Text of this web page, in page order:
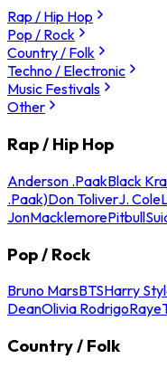
Rap / Hip Hop
Pop / Rock
Country / Folk
Techno / Electronic
Music Festivals
Other
Rap / Hip Hop
Anderson .PaakBlack
.Paak)Don ToliverJ. Cole
JonMacklemorePitbull
Pop / Rock
Bruno MarsBTSHarry
DeanOlivia RodrigoRaye
Country / Folk